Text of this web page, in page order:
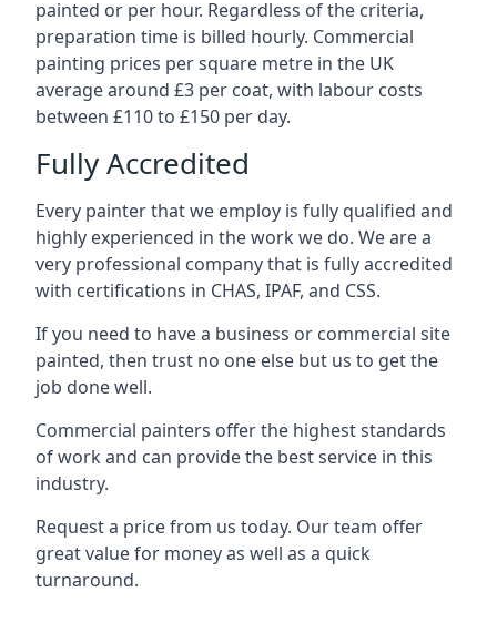
painted or per hour. Regardless of the criteria,
preparation time is billed hourly. Commercial
painting prices per square metre in the UK
average around £3 per coat, with labour costs
between £110 to £150 per day.
Fully Accredited
Every painter that we employ is fully qualified and
highly experienced in the work we do. We are a
very professional company that is fully accredited
with certifications in CHAS, IPAF, and CSS.
If you need to have a business or commercial site
painted, then trust no one else but us to get the
job done well.
Commercial painters offer the highest standards
of work and can provide the best service in this
industry.
Request a price from us today. Our team offer
great value for money as well as a quick
turnaround.